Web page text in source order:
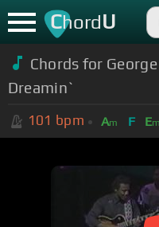
ChordU
Chords for
Dreamin`
101 bpm Am F Em